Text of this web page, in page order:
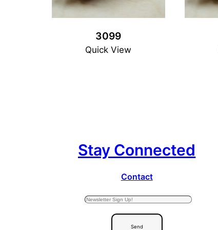
3099
Quick View
Stay Connected
Contact
Send